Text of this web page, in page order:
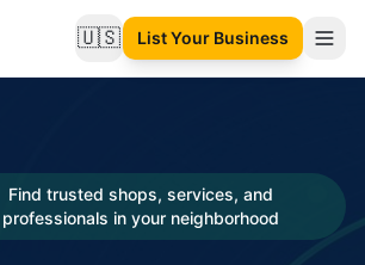
🇺🇸Change language
List Your Business
Find trusted shops, services, and
professionals in your neighborhood